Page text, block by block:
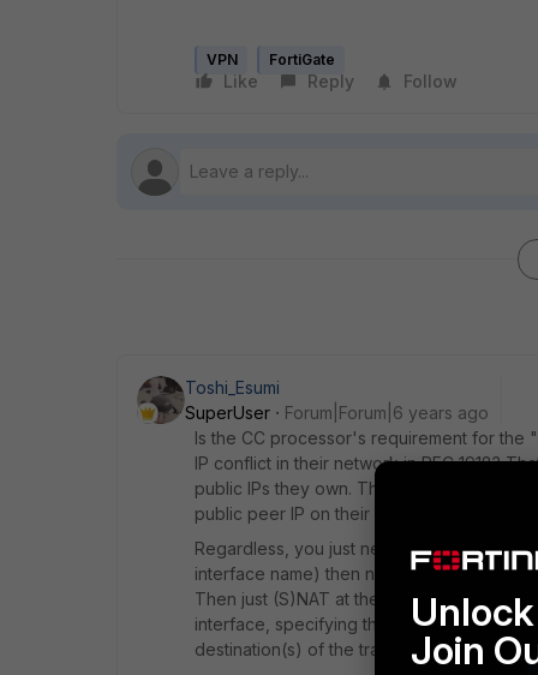
VPN FortiGate
Like Reply Follow
Toshi_Esumi
SuperUser
Forum|Forum|6 years ago
Is the CC processor's requirement for the
IP conflict in their network in RFC 1918?
public IPs they own. Then I'd assume
public peer IP on their interface, means
Regardless, you just need to assign the
interface name) then not to specify
Then just (S)NAT at the policy from the
interface, specifying the source
destination(s) of the traffic. You need
Join